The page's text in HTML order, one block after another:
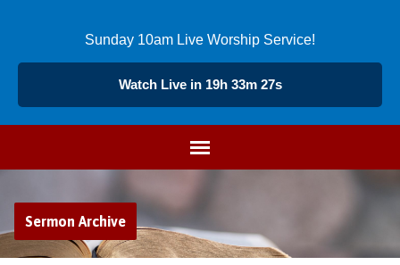
Sunday 10am Live Worship Service!
Watch Live in 19h 33m 27s
Sermon Archive